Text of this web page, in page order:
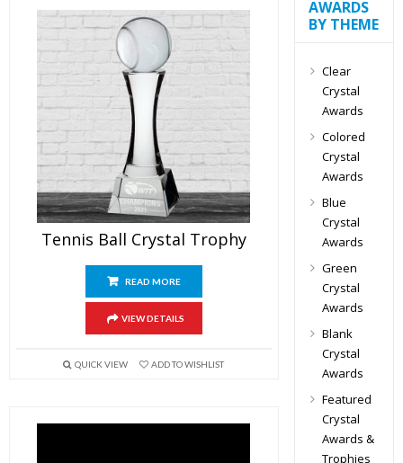
Tennis Ball Crystal Trophy
READ MORE
VIEW DETAILS
QUICK VIEW ADD TO WISHLIST
AWARDS
BY THEME
Clear
Crystal
Awards
Colored
Crystal
Awards
Blue
Crystal
Awards
Green
Crystal
Awards
Blank
Crystal
Awards
Featured
Crystal
Awards &
Trophies